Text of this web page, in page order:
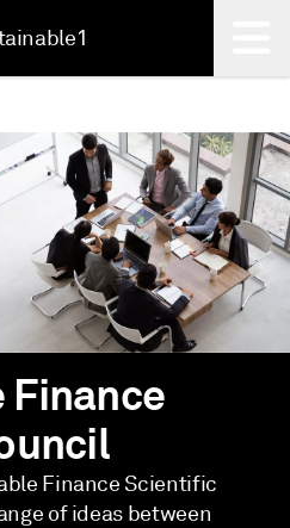
Finance Scientific
of ideas between